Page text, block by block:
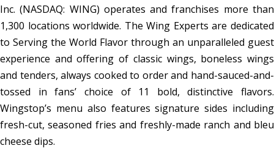
Inc. (NASDAQ: WING) operates and franchises more than
1,300 locations worldwide. The Wing Experts are dedicated
to Serving the World Flavor through an unparalleled guest
experience and offering of classic wings, boneless wings
and tenders, always cooked to order and hand-sauced-and-
tossed in fans’ choice of 11 bold, distinctive flavors.
Wingstop’s menu also features signature sides including
fresh-cut, seasoned fries and freshly-made ranch and bleu
cheese dips.